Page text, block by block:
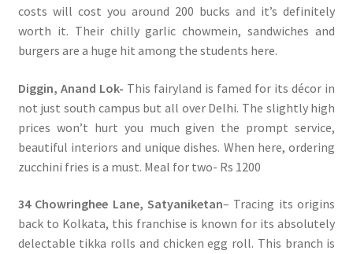
costs will cost you around 200 bucks and it’s definitely
worth it. Their chilly garlic chowmein, sandwiches and
burgers are a huge hit among the students here.
Diggin, Anand Lok- This fairyland is famed for its décor in
not just south campus but all over Delhi. The slightly high
prices won’t hurt you much given the prompt service,
beautiful interiors and unique dishes. When here, ordering
zucchini fries is a must. Meal for two- Rs 1200
34 Chowringhee Lane, Satyaniketan– Tracing its origins
back to Kolkata, this franchise is known for its absolutely
delectable tikka rolls and chicken egg roll. This branch is